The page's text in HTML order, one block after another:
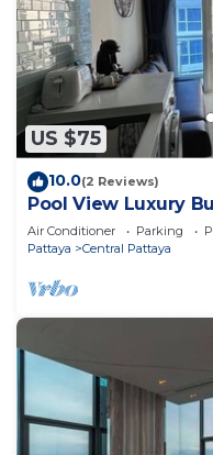
US $75
10.0(2 Reviews)
Pool View Luxury
Avenue by Pattaya
Air Conditioner Parking
Pattaya
Central Pattaya